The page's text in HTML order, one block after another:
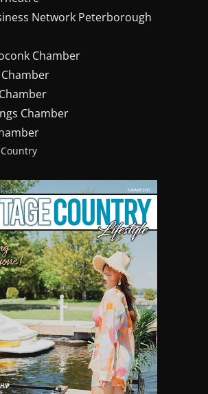
Network Peterborough
Chamber
Chamber